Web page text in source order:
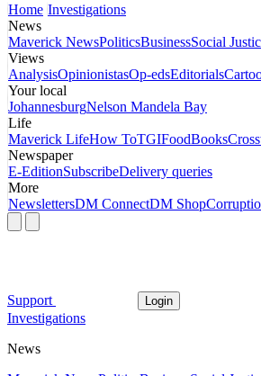
Home Investigations
News
Maverick NewsPoliticsBusinessSocial
Views
AnalysisOpinionistasOp-edsEditorials
Your local
JohannesburgNelson Mandela Bay
Life
Maverick LifeHow ToTGIFoodBooks
Newspaper
E-EditionSubscribeDelivery queries
More
NewslettersDM ConnectDM Shop
Support Login
Investigations
News